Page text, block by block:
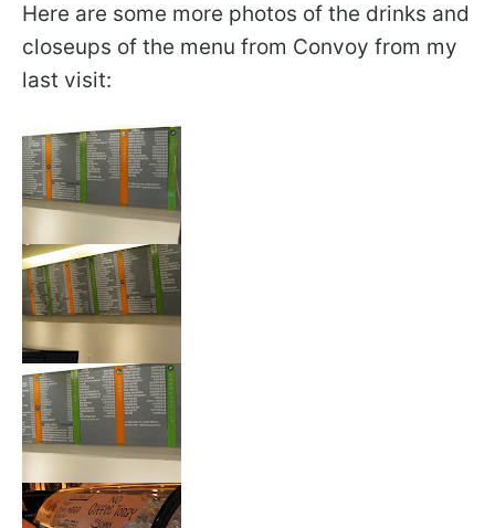
Here are some more photos of the drinks and
closeups of the menu from Convoy from my
last visit: